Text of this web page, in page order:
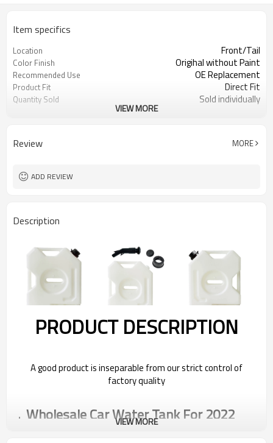
Item specifics
Location Front/Tail
Color Finish Origihal without Paint
Recommended Use OE Replacement
Product Fit Direct Fit
Quantity Sold Sold individually
VIEW MORE
Review MORE
ADD REVIEW
Description
PRODUCT DESCRIPTION
A good product is inseparable from our strict control of
factory quality
Wholesale Car Water Tank For 2022
VIEW MORE